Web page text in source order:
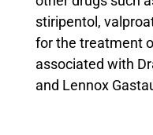
stiripentol,
for the treatment
associated with
and Lennox